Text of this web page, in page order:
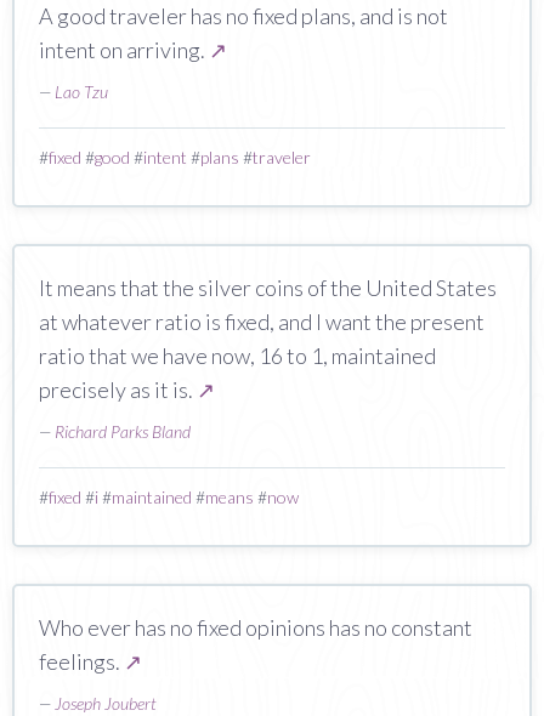
A good traveler has no fixed plans, and is not
intent on arriving. ↗
— Lao Tzu
#fixed #good #intent #plans #traveler
It means that the silver coins of the United States
at whatever ratio is fixed, and I want the present
ratio that we have now, 16 to 1, maintained
precisely as it is. ↗
— Richard Parks Bland
#fixed #i#maintained #means #now
Who ever has no fixed opinions has no constant
feelings. ↗
— Joseph Joubert